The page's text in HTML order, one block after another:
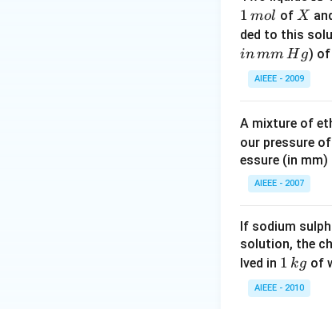
1
\,
m
ol
1 mol of X
X
ded to this
inmmH g) of
AIEEE - 2009
A mixture of
our pressure
essure (in
AIEEE - 2007
If sodium
solution, the
lved in 1
\,
k
1 kg of
AIEEE - 2010